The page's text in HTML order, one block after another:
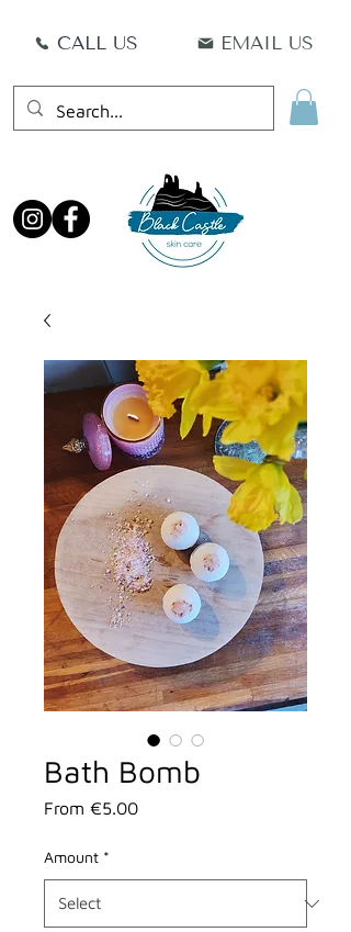
CALL US EMAIL US
Bath Bomb
From €5.00Sale
Amount *